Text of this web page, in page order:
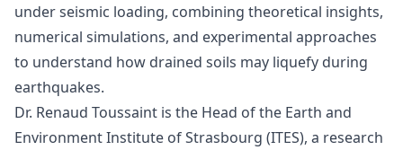
under seismic loading, combining theoretical insights,
numerical simulations, and experimental approaches
to understand how drained soils may liquefy during
earthquakes.
Dr. Renaud Toussaint is the Head of the Earth and
Environment Institute of Strasbourg (ITES), a research